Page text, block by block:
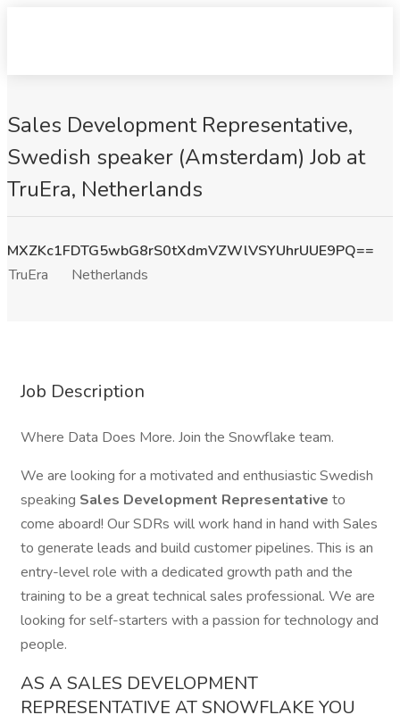
Sales Development Representative,
Swedish speaker (Amsterdam) Job at
TruEra, Netherlands
MXZKc1FDTG5wbG8rS0tXdmVZWlVSYUhrUUE9PQ==
TruEra
Netherlands
Job Description
Where Data Does More. Join the Snowflake team.
We are looking for a motivated and enthusiastic Swedish
speaking Sales Development Representative to
come aboard! Our SDRs will work hand in hand with Sales
to generate leads and build customer pipelines. This is an
entry-level role with a dedicated growth path and the
training to be a great technical sales professional. We are
looking for self-starters with a passion for technology and
people.
AS A SALES DEVELOPMENT
REPRESENTATIVE AT SNOWFLAKE YOU